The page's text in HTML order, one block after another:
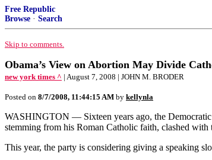
Free Republic
Browse · Search
Skip to comments.
Obama’s View on Abortion May Divide
new york times ^ | August 7, 2008 | JOHN M. BRODER
Posted on 8/7/2008, 11:44:15 AM by kellynla
WASHINGTON — Sixteen years ago, the Democratic
stemming from his Roman Catholic faith, clashed
This year, the party is considering giving a speaking